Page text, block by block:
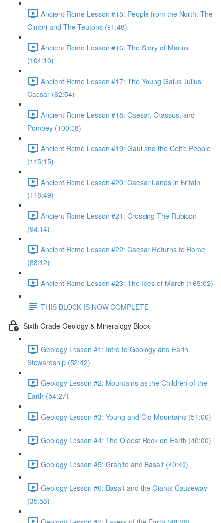
Ancient Rome Lesson #15: People from the North: The
Cimbri and The Teutons (91:48)
Ancient Rome Lesson #16: The Story of Marius
(104:10)
Ancient Rome Lesson #17: The Young Gaius Julius
Caesar (82:54)
Ancient Rome Lesson #18: Caesar, Crassus, and
Pompey (100:38)
Ancient Rome Lesson #19: Gaul and the Celtic People
(115:15)
Ancient Rome Lesson #20: Caesar Lands in Britain
(118:49)
Ancient Rome Lesson #21: Crossing The Rubicon
(94:14)
Ancient Rome Lesson #22: Caesar Returns to Rome
(88:12)
Ancient Rome Lesson #23: The Ides of March (165:02)
THIS BLOCK IS NOW COMPLETE
Sixth Grade Geology & Mineralogy Block
Geology Lesson #1: Intro to Geology and Earth
Stewardship (52:42)
Geology Lesson #2: Mountains as the Children of the
Earth (54:27)
Geology Lesson #3: Young and Old Mountains (51:06)
Geology Lesson #4: The Oldest Rock on Earth (40:00)
Geology Lesson #5: Granite and Basalt (40:40)
Geology Lesson #6: Basalt and the Giants Causeway
(35:53)